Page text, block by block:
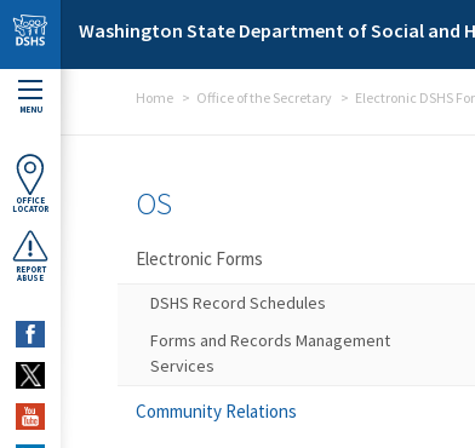
Skip to main content
Washington State Department of Social and
MENU
OFFICE
LOCATOR
REPORT
ABUSE
Home Office of the Secretary Electronic DSHS
OS
Electronic Forms
DSHS Record Schedules
Forms and Records Management
Services
Community Relations